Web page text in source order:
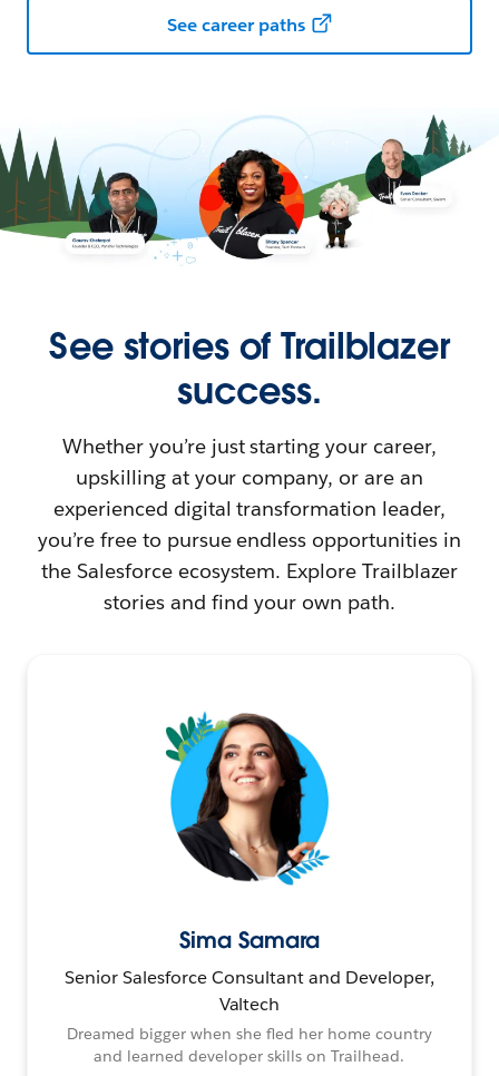
See career paths
See stories of Trailblazer
success.
Whether you’re just starting your career,
upskilling at your company, or are an
experienced digital transformation leader,
you’re free to pursue endless opportunities in
the Salesforce ecosystem. Explore Trailblazer
stories and find your own path.
Sima Samara
Senior Salesforce Consultant and Developer,
Valtech
Dreamed bigger when she fled her home country
and learned developer skills on Trailhead.